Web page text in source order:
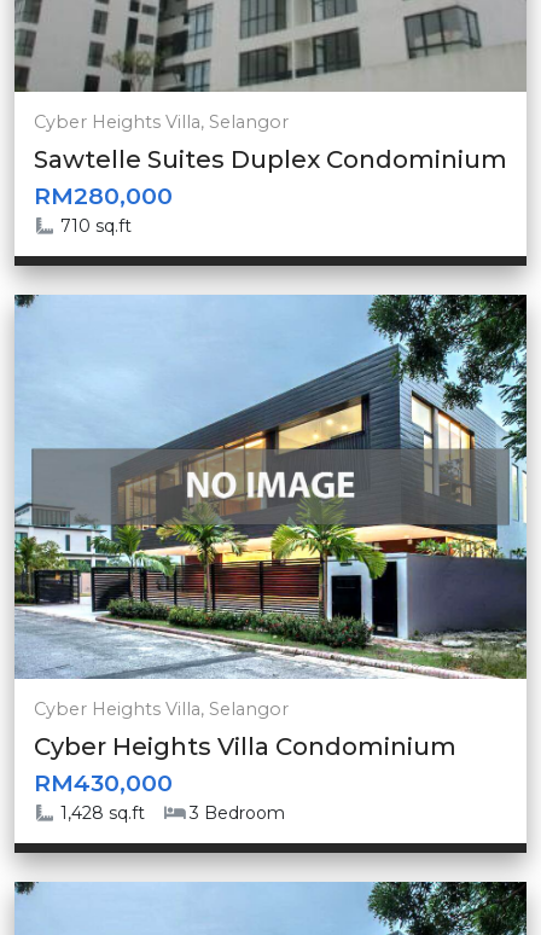
Cyber Heights Villa, Selangor
Sawtelle Suites Duplex Condominium
RM280,000
710 sq.ft
Cyber Heights Villa, Selangor
Cyber Heights Villa Condominium
RM430,000
1,428 sq.ft 3 Bedroom